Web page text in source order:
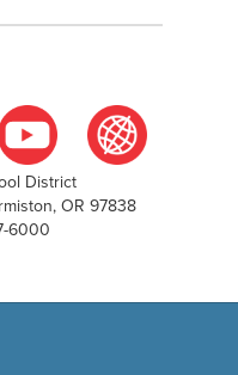
District
OR 97838
6000